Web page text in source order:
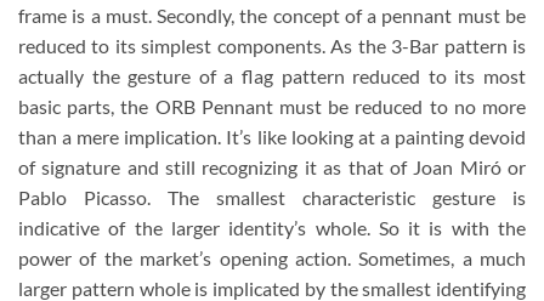
frame is a must. Secondly, the concept of a pennant must be
reduced to its simplest components. As the 3-Bar pattern is
actually the gesture of a flag pattern reduced to its most
basic parts, the ORB Pennant must be reduced to no more
than a mere implication. It’s like looking at a painting devoid
of signature and still recognizing it as that of Joan Miró or
Pablo Picasso. The smallest characteristic gesture is
indicative of the larger identity’s whole. So it is with the
power of the market’s opening action. Sometimes, a much
larger pattern whole is implicated by the smallest identifying